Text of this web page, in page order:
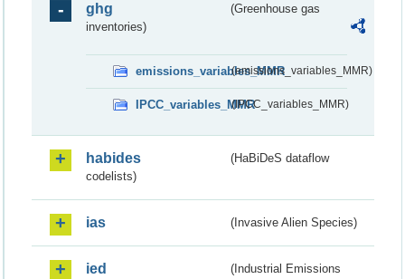
ghg
(Greenhouse gas
inventories)
emissions_variables_MMR(emissions_variables_MMR)
IPCC_variables_MMR(IPCC_variables_MMR)
habides
(HaBiDeS dataflow
codelists)
ias (Invasive Alien Species)
ied
(Industrial Emissions